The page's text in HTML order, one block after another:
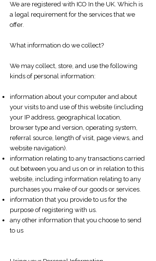
We are registered with ICO In the UK. Which is
a legal requirement for the services that we
offer.
What information do we collect?
We may collect, store, and use the following
kinds of personal information:
information about your computer and about
your visits to and use of this website (including
your IP address, geographical location,
browser type and version, operating system,
referral source, length of visit, page views, and
website navigation).
information relating to any transactions carried
out between you and us on or in relation to this
website, including information relating to any
purchases you make of our goods or services.
information that you provide to us for the
purpose of registering with us.
any other information that you choose to send
to us